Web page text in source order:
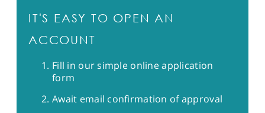
IT'S EASY TO OPEN AN
ACCOUNT
Fill in our simple online application
form
Await email confirmation of approval